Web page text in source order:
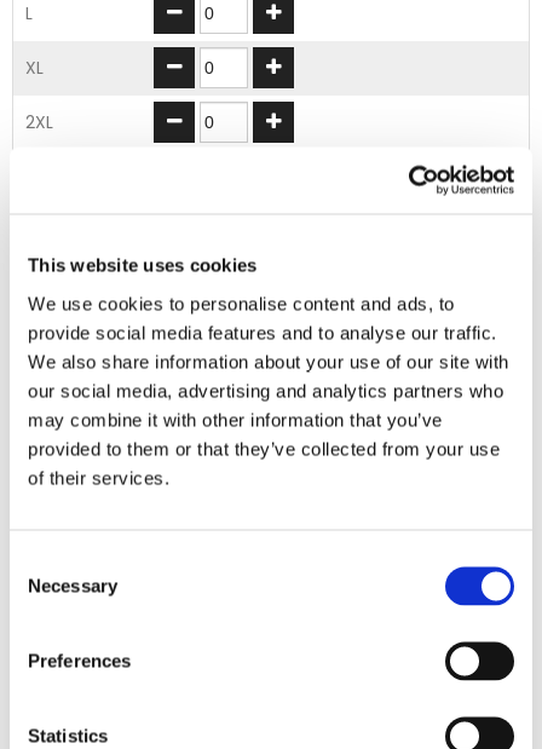
This website uses cookies
We use cookies to personalise content and ads, to
provide social media features and to analyse our traffic.
We also share information about your use of our site with
our social media, advertising and analytics partners who
may combine it with other information that you’ve
provided to them or that they’ve collected from your use
of their services.
Selection
Necessary
Preferences
Statistics
L
XL
2XL
ADD TO BASKET
EMBROIDERY FROM ONLY £1.95
You can add embroidery on your products in
the basket.
Delivery is
for all orders over £75.00 + vat. If your order
is below £75.00 + vat then a carriage charge of £5.95 + vat